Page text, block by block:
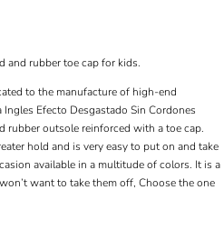
and rubber toe cap for kids.
to the manufacture of high-end
Efecto Desgastado Sin Cordones
rubber outsole reinforced with a toe cap.
hold and is very easy to put on and take
available in a multitude of colors. It is a
want to take them off, Choose the one